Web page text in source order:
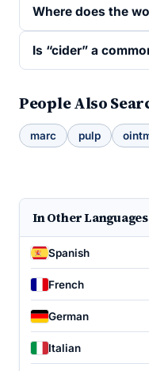
Where does the
Is “cider” a
People Also
marc pulp
In Other Languages
Spanish
French
German
Italian